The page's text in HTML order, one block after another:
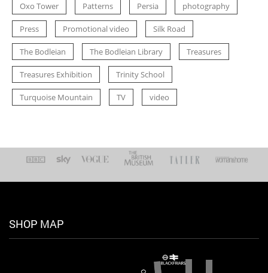
Oxo Tower Patterns Persia photography
Press Promotional video Silk Road
The Bodleian The Bodleian Library Treasures
Treasures Exhibition Trinity School
Turquoise Mountain TV video
SHOP MAP